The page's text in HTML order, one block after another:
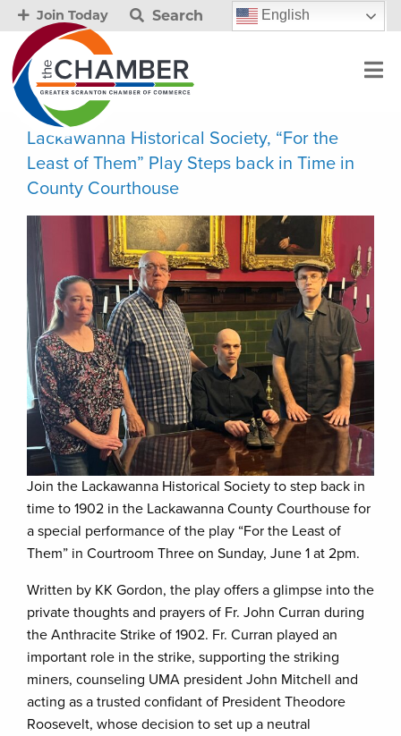
Join Today Search English
Lackawanna Historical Society, “For the
Least of Them” Play Steps back in Time in
County Courthouse
Join the Lackawanna Historical Society to step back in
time to 1902 in the Lackawanna County Courthouse for
a special performance of the play “For the Least of
Them” in Courtroom Three on Sunday, June 1 at 2pm.
Written by KK Gordon, the play offers a glimpse into the
private thoughts and prayers of Fr. John Curran during
the Anthracite Strike of 1902. Fr. Curran played an
important role in the strike, supporting the striking
miners, counseling UMA president John Mitchell and
acting as a trusted confidant of President Theodore
Roosevelt, whose decision to set up a neutral